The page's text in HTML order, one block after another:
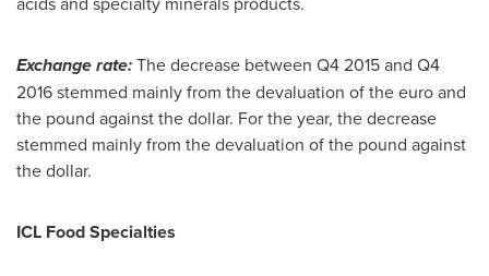
Exchange rate:The decrease between Q4 2015 and Q4
2016 stemmed mainly from the devaluation of the euro and
the pound against the dollar. For the year, the decrease
stemmed mainly from the devaluation of the pound against
the dollar.
ICL Food Specialties